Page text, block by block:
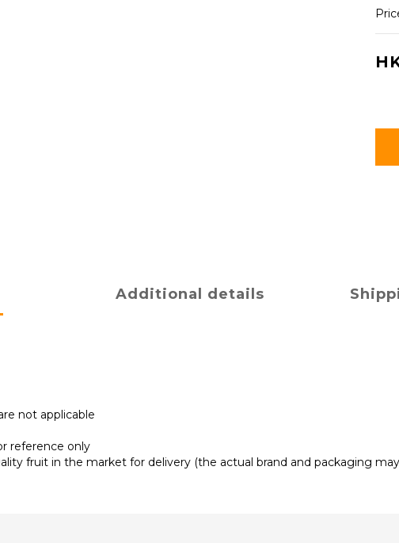
Additional details
not applicable
reference only
fruit in the market for delivery (the actual brand and packaging